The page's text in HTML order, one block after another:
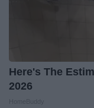
Here's The
2026